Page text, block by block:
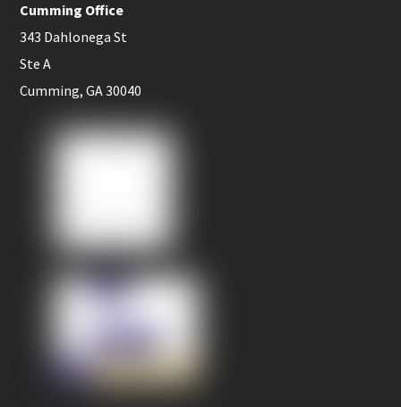
Cumming Office
343 Dahlonega St
Ste A
Cumming, GA 30040